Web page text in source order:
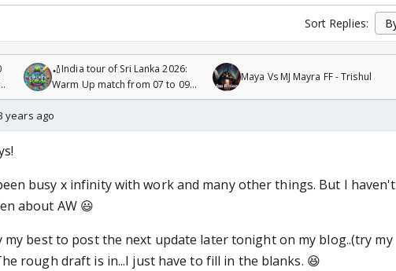
Sort Replies:
🏏India tour of Sri Lanka 2026:
Warm Up match from 07 to 09
/08/2026🏏
Maya Vs MJ Mayra FF - Trishul
years ago
busy x infinity with work and many other things. But I haven't
about AW 😃
my best to post the next update later tonight on my blog..(try my
rough draft is in...I just have to fill in the blanks. 😆